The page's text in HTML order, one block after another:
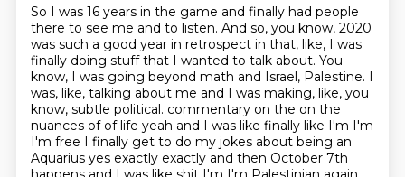
So I was 16 years in the game and finally had people
there to see me and to listen. And so, you know, 2020
was such a good year in retrospect in that, like, I was
finally doing stuff that I wanted to talk about. You
know, I was going beyond math and Israel, Palestine. I
was, like, talking about me and I was making, like, you
know, subtle political. commentary on the on the
nuances of of life yeah and I was like finally like I'm I'm
I'm free I finally get to do my jokes about being an
Aquarius yes exactly exactly and then October 7th